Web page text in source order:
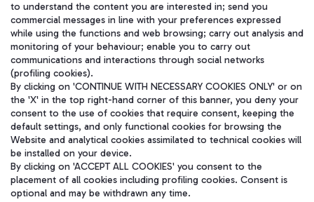
WeChat
Aeroporti di Roma S.p.A. - Company subject to management and
to understand the content you are interested in; send you
commercial messages in line with your preferences expressed
while using the functions and web browsing; carry out analysis and
monitoring of your behaviour; enable you to carry out
communications and interactions through social networks
(profiling cookies).
By clicking on 'CONTINUE WITH NECESSARY COOKIES ONLY' or on
the 'X' in the top right-hand corner of this banner, you deny your
consent to the use of cookies that require consent, keeping the
default settings, and only functional cookies for browsing the
Website and analytical cookies assimilated to technical cookies will
be installed on your device.
By clicking on 'ACCEPT ALL COOKIES' you consent to the
placement of all cookies including profiling cookies. Consent is
optional and may be withdrawn any time.